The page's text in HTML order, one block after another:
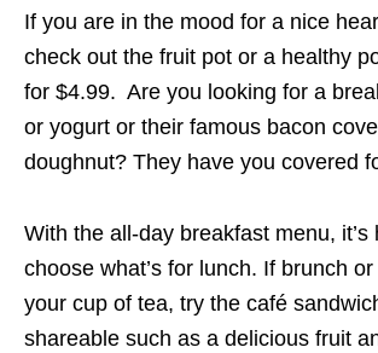
If you are in the mood for a nice
check out the fruit pot or a healthy
for $4.99. Are you looking for a
or yogurt or their famous bacon
doughnut? They have you covered
With the all-day breakfast menu, it’s
choose what’s for lunch. If brunch
your cup of tea, try the café
shareable such as a delicious fruit